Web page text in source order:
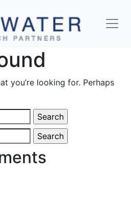
you’re looking for. Perhaps